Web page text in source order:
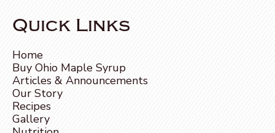
Quick Links
Home
Buy Ohio Maple Syrup
Articles & Announcements
Our Story
Recipes
Gallery